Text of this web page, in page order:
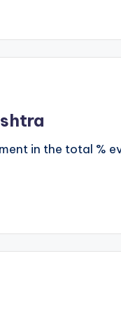
in the total %